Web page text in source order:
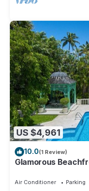
US $4,961
10.0(1 Review)
Glamorous
Air Conditioner Parking